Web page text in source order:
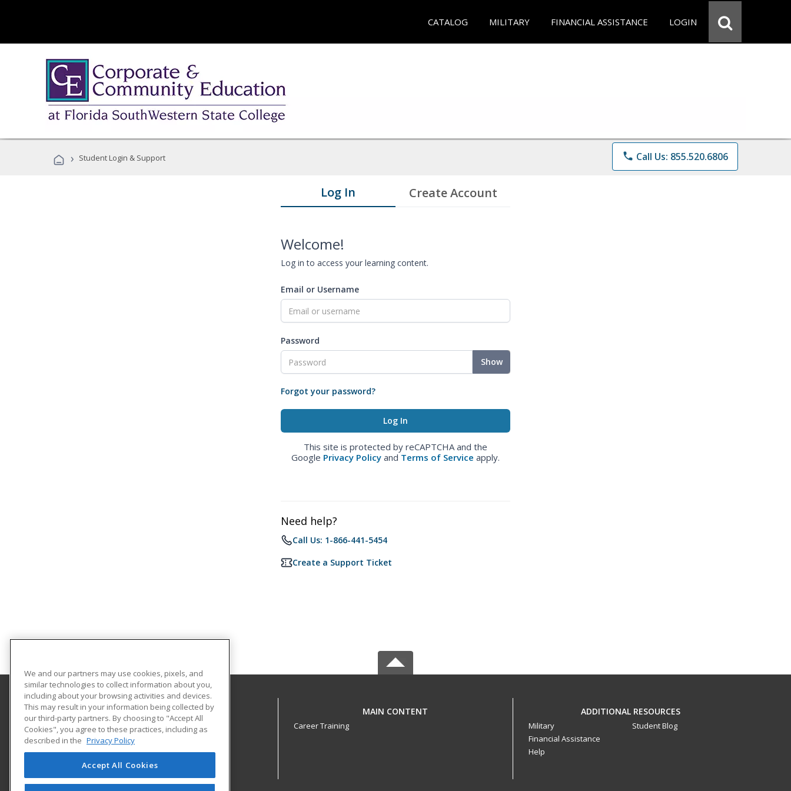
CATALOG MILITARY FINANCIAL ASSISTANCE LOGIN
› Student Login & Support phone Call Us: 855.520.6806
Log In Create Account
Welcome!
Log in to access your learning content.
Email or Username
Password
Show
Forgot your password?
This site is protected by reCAPTCHA and the
Google Privacy Policy and Terms of Service apply.
Need help?
Call Us: 1-866-441-5454
Create a Support Ticket
Florida SouthWestern State College
8099 College Parkway SW
Fort Myers, FL 33919 US
MAIN CONTENT
Career Training
ADDITIONAL RESOURCES
Military
Financial Assistance
Help
Student Blog
We and our partners may use cookies, pixels, and
similar technologies to collect information about you,
including about your browsing activities and devices.
This may result in your information being collected by
our third-party partners. By choosing to "Accept All
Cookies", you agree to these practices, including as
described in the Privacy Policy
Accept All Cookies